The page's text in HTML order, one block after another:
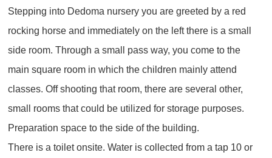
Stepping into Dedoma nursery you are greeted by a red
rocking horse and immediately on the left there is a small
side room. Through a small pass way, you come to the
main square room in which the children mainly attend
classes. Off shooting that room, there are several other,
small rooms that could be utilized for storage purposes.
Preparation space to the side of the building.
There is a toilet onsite. Water is collected from a tap 10 or